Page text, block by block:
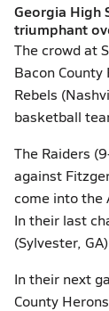
Georgia High
triumphant
The crowd at
Bacon
Rebels
basketball
The Raiders
against
come into the
In their last
(Sylvester,
In their next
County